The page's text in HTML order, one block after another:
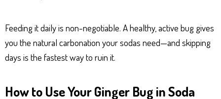
Feeding it daily is non-negotiable. A healthy, active bug gives
you the natural carbonation your sodas need—and skipping
days is the fastest way to ruin it.
How to Use Your Ginger Bug in Soda